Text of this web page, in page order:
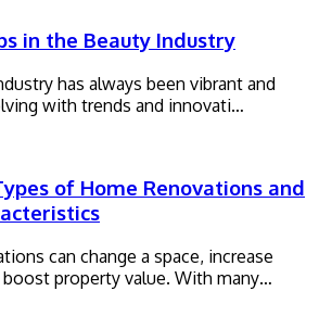
in the Beauty Industry
has always been vibrant and
with trends and innovati…
of Home Renovations and
can change a space, increase
property value. With many…